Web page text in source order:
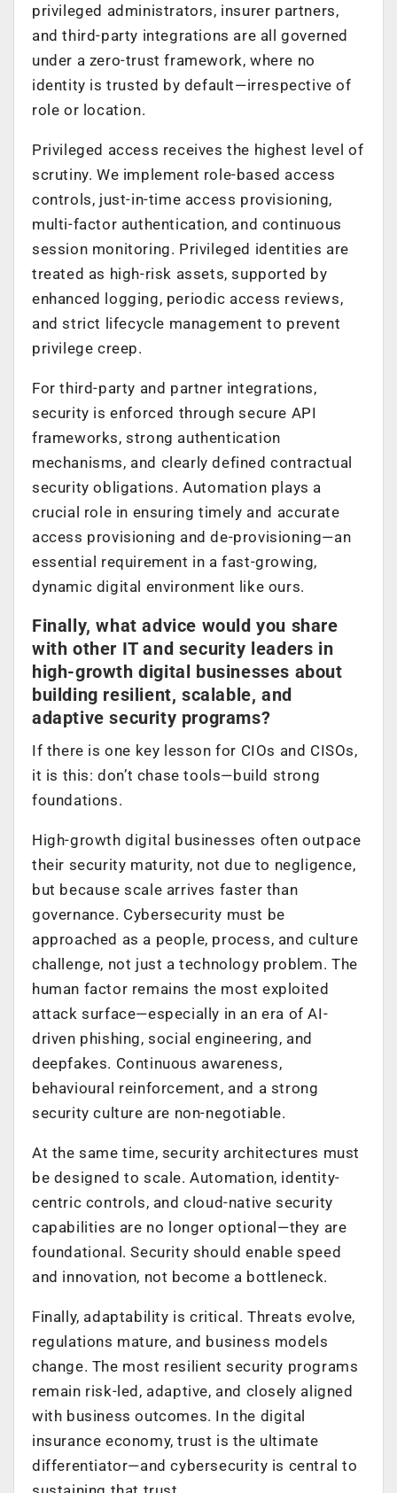
privileged administrators, insurer partners,
and third-party integrations are all governed
under a zero-trust framework, where no
identity is trusted by default—irrespective of
role or location.
Privileged access receives the highest level of
scrutiny. We implement role-based access
controls, just-in-time access provisioning,
multi-factor authentication, and continuous
session monitoring. Privileged identities are
treated as high-risk assets, supported by
enhanced logging, periodic access reviews,
and strict lifecycle management to prevent
privilege creep.
For third-party and partner integrations,
security is enforced through secure API
frameworks, strong authentication
mechanisms, and clearly defined contractual
security obligations. Automation plays a
crucial role in ensuring timely and accurate
access provisioning and de-provisioning—an
essential requirement in a fast-growing,
dynamic digital environment like ours.
Finally, what advice would you share
with other IT and security leaders in
high-growth digital businesses about
building resilient, scalable, and
adaptive security programs?
If there is one key lesson for CIOs and CISOs,
it is this: don’t chase tools—build strong
foundations.
High-growth digital businesses often outpace
their security maturity, not due to negligence,
but because scale arrives faster than
governance. Cybersecurity must be
approached as a people, process, and culture
challenge, not just a technology problem. The
human factor remains the most exploited
attack surface—especially in an era of AI-
driven phishing, social engineering, and
deepfakes. Continuous awareness,
behavioural reinforcement, and a strong
security culture are non-negotiable.
At the same time, security architectures must
be designed to scale. Automation, identity-
centric controls, and cloud-native security
capabilities are no longer optional—they are
foundational. Security should enable speed
and innovation, not become a bottleneck.
Finally, adaptability is critical. Threats evolve,
regulations mature, and business models
change. The most resilient security programs
remain risk-led, adaptive, and closely aligned
with business outcomes. In the digital
insurance economy, trust is the ultimate
differentiator—and cybersecurity is central to